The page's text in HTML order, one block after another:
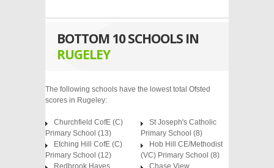
BOTTOM 10 SCHOOLS IN
RUGELEY
The following schools have the lowest total Ofsted
scores in Rugeley:
Churchfield CofE (C)
Primary School (13)
Etching Hill CofE (C)
Primary School (12)
Redbrook Hayes
St Joseph's Catholic
Primary School (8)
Hob Hill CE/Methodist
(VC) Primary School (8)
Chase View